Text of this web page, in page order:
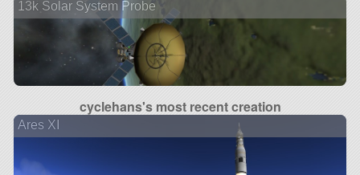
13k Solar System Probe
cyclehans's most recent creation
Ares XI